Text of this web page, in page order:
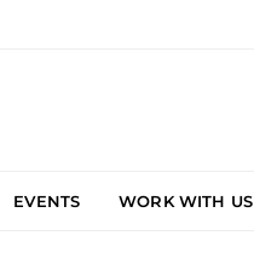
EVENTS WORK WITH US